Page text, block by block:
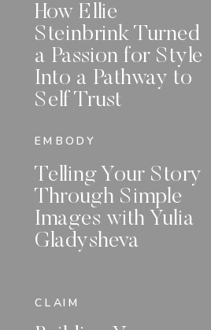
How Ellie
Steinbrink Turned
a Passion for Style
Into a Pathway to
Self Trust
Telling Your Story
Through Simple
Images with Yulia
Gladysheva
EMBODY
CLAIM